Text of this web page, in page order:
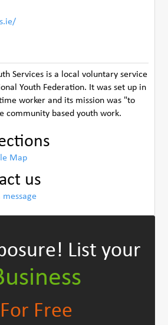
Services is a local voluntary service
Youth Federation. It was set up in
worker and its mission was "to
community based youth work.
Map
us
message
List your
For Free